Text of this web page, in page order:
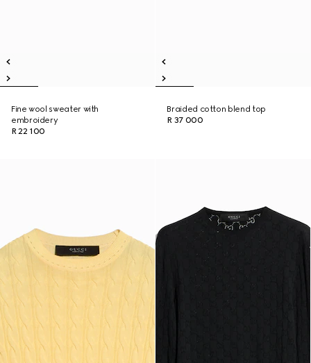
Fine wool sweater with
embroidery
R 22 100
Braided cotton blend top
R 37 000